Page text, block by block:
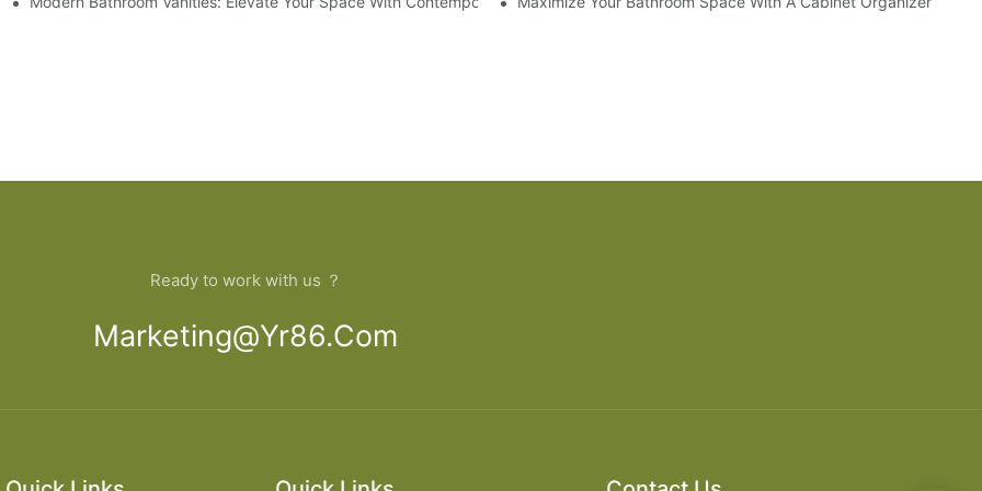
Ready to work with us ？
Marketing@yr86.com